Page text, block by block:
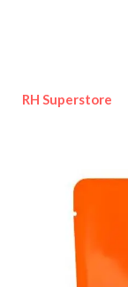
RH Superstore